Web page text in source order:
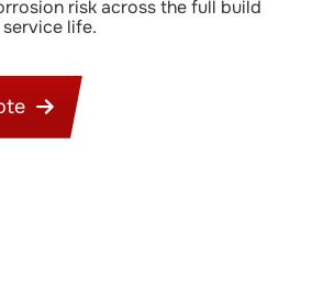
risk across the full build
life.